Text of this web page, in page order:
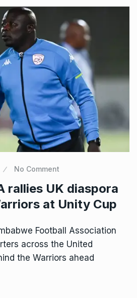
No Comment
rallies UK diaspora
at Unity Cup
Football Association
across the United
the Warriors ahead